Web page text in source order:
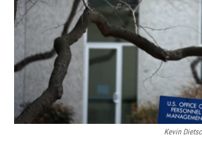
Kevin